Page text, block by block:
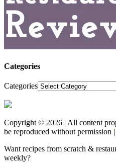
Categories
Categories
Copyright © 2026 | All content
be reproduced without permission |
Want recipes from scratch &
weekly?